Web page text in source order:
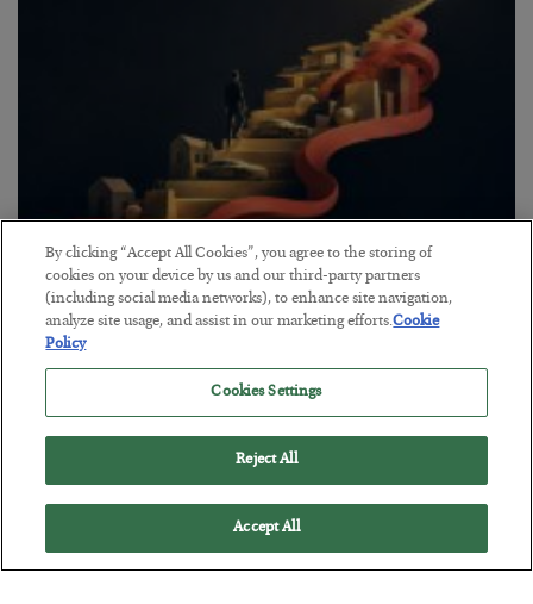
The “Paycheck to Paycheck” Problem
BYADAM SHARP
POSTED JULY 28, 2026
The quiet yet dangerous phenomenon…
By clicking “Accept All Cookies”, you agree to the storing of
cookies on your device by us and our third-party partners
(including social media networks), to enhance site navigation,
analyze site usage, and assist in our marketing efforts.Cookie
Policy
Cookies Settings
Reject All
Accept All